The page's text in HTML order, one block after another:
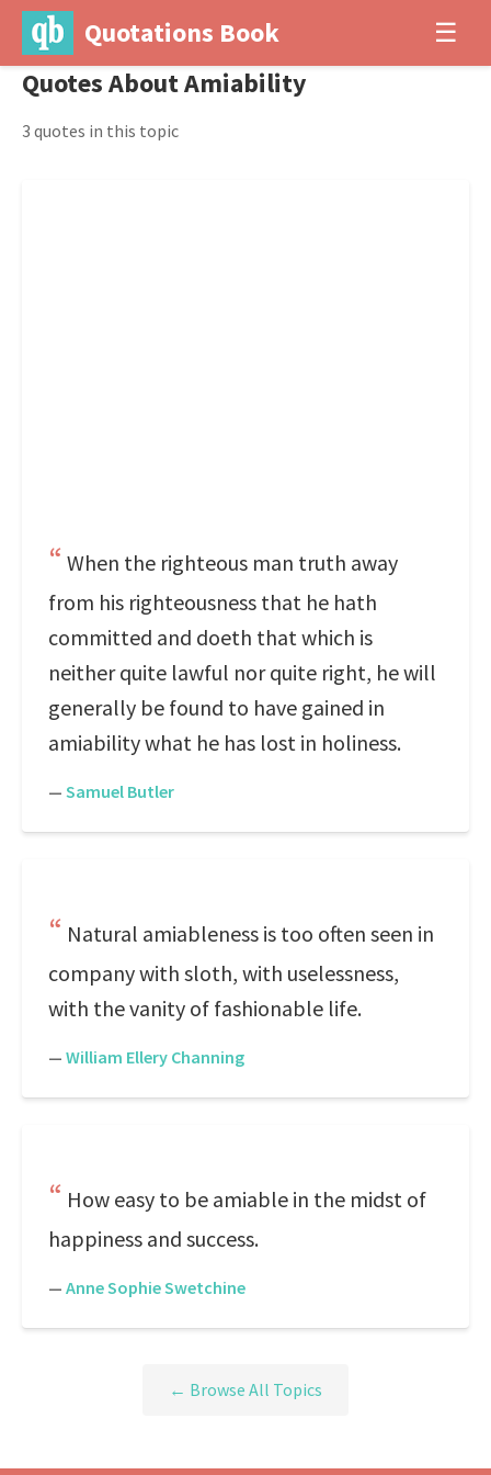
Quotations Book ☰
Quotes About Amiability
3 quotes in this topic
When the righteous man truth away
from his righteousness that he hath
committed and doeth that which is
neither quite lawful nor quite right, he will
generally be found to have gained in
amiability what he has lost in holiness.
— Samuel Butler
Natural amiableness is too often seen in
company with sloth, with uselessness,
with the vanity of fashionable life.
— William Ellery Channing
How easy to be amiable in the midst of
happiness and success.
— Anne Sophie Swetchine
← Browse All Topics